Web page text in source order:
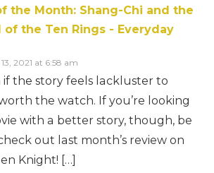
the Month: Shang-Chi and the
of the Ten Rings - Everyday
2021 at 6:58 am
if the story feels lackluster to
worth the watch. If you’re looking
with a better story, though, be
out last month’s review on
Knight! […]